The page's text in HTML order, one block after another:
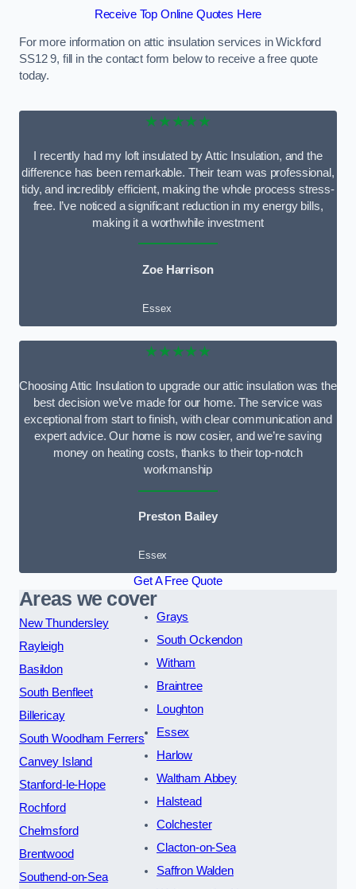
Receive Top Online Quotes Here
For more information on attic insulation services in Wickford
SS12 9, fill in the contact form below to receive a free quote
today.
★★★★★
I recently had my loft insulated by Attic Insulation, and the
difference has been remarkable. Their team was professional,
tidy, and incredibly efficient, making the whole process stress-
free. I’ve noticed a significant reduction in my energy bills,
making it a worthwhile investment
Zoe Harrison
Essex
★★★★★
Choosing Attic Insulation to upgrade our attic insulation was the
best decision we’ve made for our home. The service was
exceptional from start to finish, with clear communication and
expert advice. Our home is now cosier, and we’re saving
money on heating costs, thanks to their top-notch
workmanship
Preston Bailey
Essex
Get A Free Quote
Areas we cover
New Thundersley
Rayleigh
Basildon
South Benfleet
Billericay
South Woodham Ferrers
Canvey Island
Stanford-le-Hope
Rochford
Chelmsford
Brentwood
Southend-on-Sea
Grays
South Ockendon
Witham
Braintree
Loughton
Essex
Harlow
Waltham Abbey
Halstead
Colchester
Clacton-on-Sea
Saffron Walden